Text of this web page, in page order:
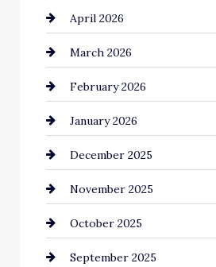
Beauty Salon and Products
Bicycle Shop
business
Business and Economy
Business and Investment
cannabis
Canopy
Car dealer
April 2026
March 2026
February 2026
January 2026
December 2025
November 2025
October 2025
September 2025